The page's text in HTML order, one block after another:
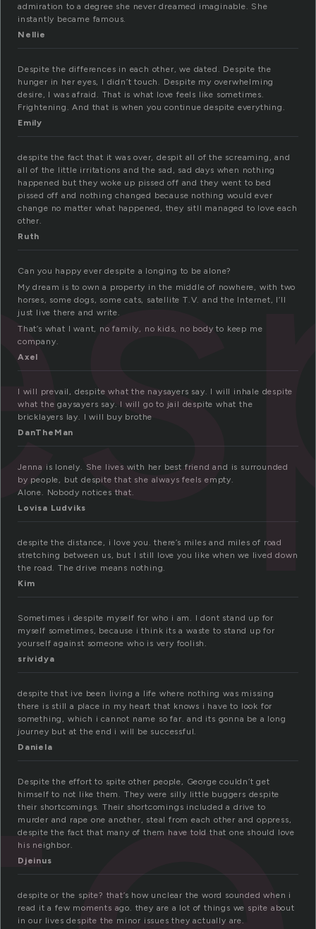
admiration to a degree she never dreamed imaginable. She
instantly became famous.
Nellie
Despite the differences in each other, we dated. Despite the
hunger in her eyes, I didn’t touch. Despite my overwhelming
desire, I was afraid. That is what love feels like sometimes.
Frightening. And that is when you continue despite everything.
Emily
despite the fact that it was over, despit all of the screaming, and
all of the little irritations and the sad, sad days when nothing
happened but they woke up pissed off and they went to bed
pissed off and nothing changed because nothing would ever
change no matter what happened, they sitll managed to love each
other.
Ruth
Can you happy ever despite a longing to be alone?
My dream is to own a property in the middle of nowhere, with two
horses, some dogs, some cats, satellite T.V. and the Internet, I’ll
just live there and write.
That’s what I want, no family, no kids, no body to keep me
company.
Axel
I will prevail, despite what the naysayers say. I will inhale despite
what the gaysayers say. I will go to jail despite what the
bricklayers lay. I will buy brothe
DanTheMan
Jenna is lonely. She lives with her best friend and is surrounded
by people, but despite that she always feels empty.
Alone. Nobody notices that.
Lovisa Ludviks
despite the distance, i love you. there’s miles and miles of road
stretching between us, but I still love you like when we lived down
the road. The drive means nothing.
Kim
Sometimes i despite myself for who i am. I dont stand up for
myself sometimes, because i think its a waste to stand up for
yourself against someone who is very foolish.
srividya
despite that ive been living a life where nothing was missing
there is still a place in my heart that knows i have to look for
something, which i cannot name so far. and its gonna be a long
journey but at the end i will be successful.
Daniela
Despite the effort to spite other people, George couldn’t get
himself to not like them. They were silly little buggers despite
their shortcomings. Their shortcomings included a drive to
murder and rape one another, steal from each other and oppress,
despite the fact that many of them have told that one should love
his neighbor.
Djeinus
despite or the spite? that’s how unclear the word sounded when i
read it a few moments ago. they are a lot of things we spite about
in our lives despite the minor issues they actually are.